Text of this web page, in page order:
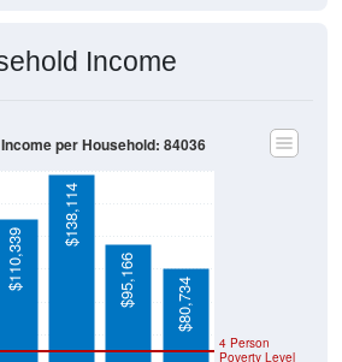
Poverty Level
Poverty Level
$110,339
$138,114
$95,166 $80,734